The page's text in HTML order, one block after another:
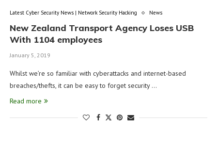
Latest Cyber Security News | Network Security Hacking News
New Zealand Transport Agency Loses USB
With 1104 employees
January 5, 2019
Whilst we’re so familiar with cyberattacks and internet-based
breaches/thefts, it can be easy to forget security …
Read more